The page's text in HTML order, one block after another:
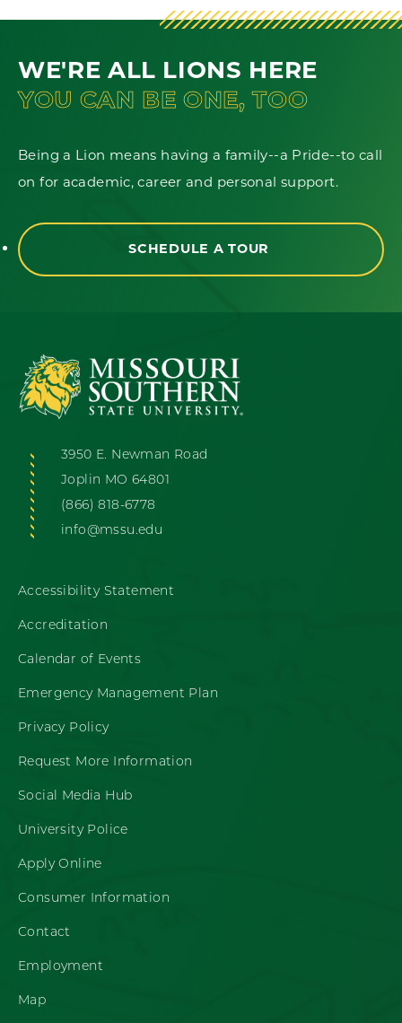
WE'RE ALL LIONS HERE
YOU CAN BE ONE, TOO
Being a Lion means having a family--a Pride--to call
on for academic, career and personal support.
SCHEDULE A TOUR
3950 E. Newman Road
Joplin MO 64801
(866) 818-6778
info@mssu.edu
Accessibility Statement
Accreditation
Calendar of Events
Emergency Management Plan
Privacy Policy
Request More Information
Social Media Hub
University Police
Apply Online
Consumer Information
Contact
Employment
Map